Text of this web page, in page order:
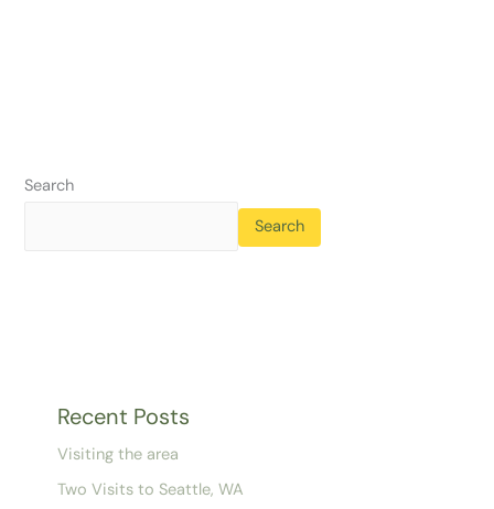
Search
Search
Recent Posts
Visiting the area
Two Visits to Seattle, WA